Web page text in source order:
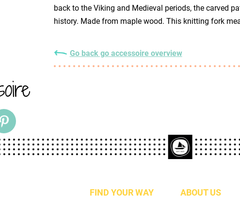
back to the Viking and Medieval periods, the carved
history. Made from maple wood. This knitting fork
Go back go accessoire overview
FIND YOUR WAY ABOUT US